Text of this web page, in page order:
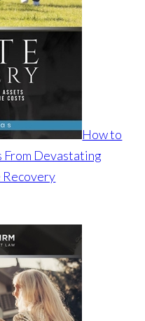
How to
From Devastating
Recovery